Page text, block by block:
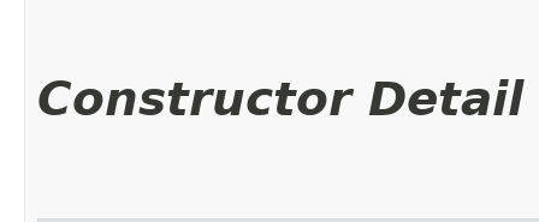
Constructor Detail